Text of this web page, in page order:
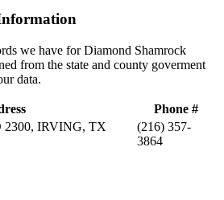
we have for Diamond Shamrock
from the state and county goverment
data.
Phone #
2300, IRVING, TX
(216) 357-
3864